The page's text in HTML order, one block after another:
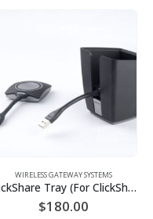
WIRELESS GATEWAY SYSTEMS
ClickShare Tray (For ClickShare Button)
$180.00